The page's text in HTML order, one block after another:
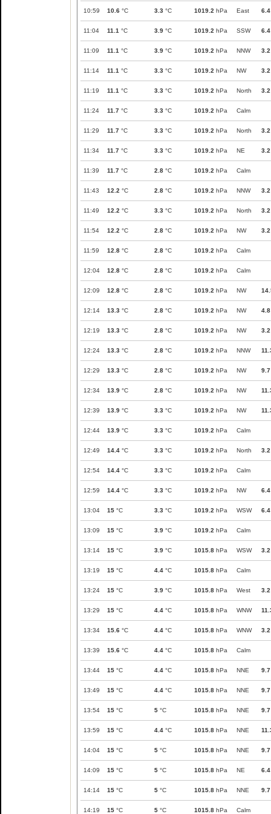
10:59 10.6 °C 3.3 °C 1019.2 hPa East 6.4
11:04 11.1 °C 3.9 °C 1019.2 hPa SSW 6.4
11:09 11.1 °C 3.9 °C 1019.2 hPa NNW 3.2
11:14 11.1 °C 3.3 °C 1019.2 hPa NW 3.2
11:19 11.1 °C 3.3 °C 1019.2 hPa North 3.2
11:24 11.7 °C 3.3 °C 1019.2 hPa Calm
11:29 11.7 °C 3.3 °C 1019.2 hPa North 3.2
11:34 11.7 °C 3.3 °C 1019.2 hPa NE 3.2
11:39 11.7 °C 2.8 °C 1019.2 hPa Calm
11:43 12.2 °C 2.8 °C 1019.2 hPa NNW 3.2
11:49 12.2 °C 3.3 °C 1019.2 hPa North 3.2
11:54 12.2 °C 2.8 °C 1019.2 hPa NW 3.2
11:59 12.8 °C 2.8 °C 1019.2 hPa Calm
12:04 12.8 °C 2.8 °C 1019.2 hPa Calm
12:09 12.8 °C 2.8 °C 1019.2 hPa NW
12:14 13.3 °C 2.8 °C 1019.2 hPa NW 4.8
12:19 13.3 °C 2.8 °C 1019.2 hPa NW 3.2
12:24 13.3 °C 2.8 °C 1019.2 hPa NNW
12:29 13.3 °C 2.8 °C 1019.2 hPa NW 9.7
12:34 13.9 °C 2.8 °C 1019.2 hPa NW
12:39 13.9 °C 3.3 °C 1019.2 hPa NW
12:44 13.9 °C 3.3 °C 1019.2 hPa Calm
12:49 14.4 °C 3.3 °C 1019.2 hPa North 3.2
12:54 14.4 °C 3.3 °C 1019.2 hPa Calm
12:59 14.4 °C 3.3 °C 1019.2 hPa NW 6.4
13:04 15 °C 3.3 °C 1019.2 hPa WSW 6.4
13:09 15 °C 3.9 °C 1019.2 hPa Calm
13:14 15 °C 3.9 °C 1015.8 hPa WSW 3.2
13:19 15 °C 4.4 °C 1015.8 hPa Calm
13:24 15 °C 3.9 °C 1015.8 hPa West 3.2
13:29 15 °C 4.4 °C 1015.8 hPa WNW
13:34 15.6 °C 4.4 °C 1015.8 hPa WNW 3.2
13:39 15.6 °C 4.4 °C 1015.8 hPa Calm
13:44 15 °C 4.4 °C 1015.8 hPa NNE 9.7
13:49 15 °C 4.4 °C 1015.8 hPa NNE 9.7
13:54 15 °C 5 °C 1015.8 hPa NNE 9.7
13:59 15 °C 4.4 °C 1015.8 hPa NNE
14:04 15 °C 5 °C 1015.8 hPa NNE 9.7
14:09 15 °C 5 °C 1015.8 hPa NE 6.4
14:14 15 °C 5 °C 1015.8 hPa NNE 9.7
14:19 15 °C 5 °C 1015.8 hPa Calm